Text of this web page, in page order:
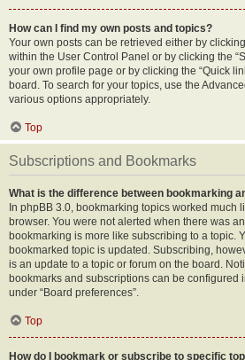
How can I find my own posts and topics?
Your own posts can be retrieved either by
within the User Control Panel or by clicking the
your own profile page or by clicking the “Quick
board. To search for your topics, use the
various options appropriately.
Top
Subscriptions and Bookmarks
What is the difference between bookmarking
In phpBB 3.0, bookmarking topics worked much
browser. You were not alerted when there was
bookmarking is more like subscribing to a topic.
bookmarked topic is updated. Subscribing,
is an update to a topic or forum on the board.
bookmarks and subscriptions can be configured
under “Board preferences”.
Top
How do I bookmark or subscribe to specific